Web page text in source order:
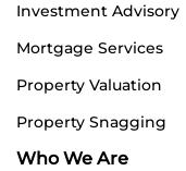
Investment Advisory
Mortgage Services
Property Valuation
Property Snagging
Who We Are